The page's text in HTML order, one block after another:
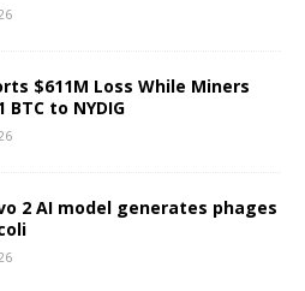
$611M Loss While Miners
BTC to NYDIG
2 AI model generates phages